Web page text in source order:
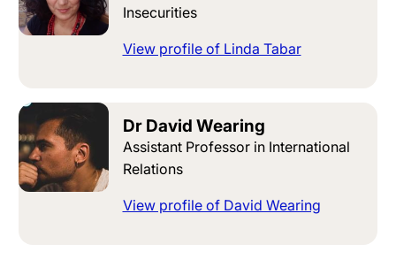
Insecurities
View profile of Linda Tabar
Dr David Wearing
Assistant Professor in International
Relations
View profile of David Wearing